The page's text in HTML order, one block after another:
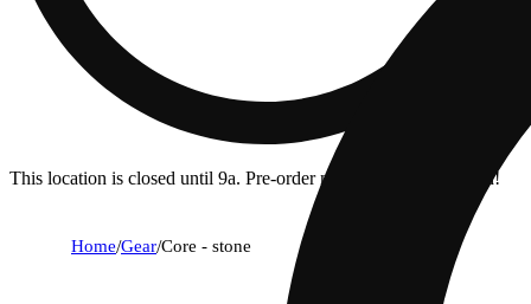
This location is closed until 9a. Pre-order now for when we open!
Home/Gear/Core - stone